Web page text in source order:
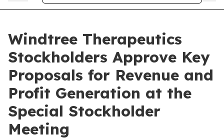
Windtree Therapeutics
Stockholders Approve Key
Proposals for Revenue and
Profit Generation at the
Special Stockholder
Meeting